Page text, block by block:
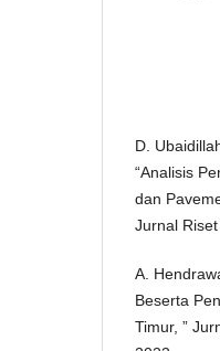
D.
“Analisis
dan
Jurnal
A.
Beserta
Timur, ”